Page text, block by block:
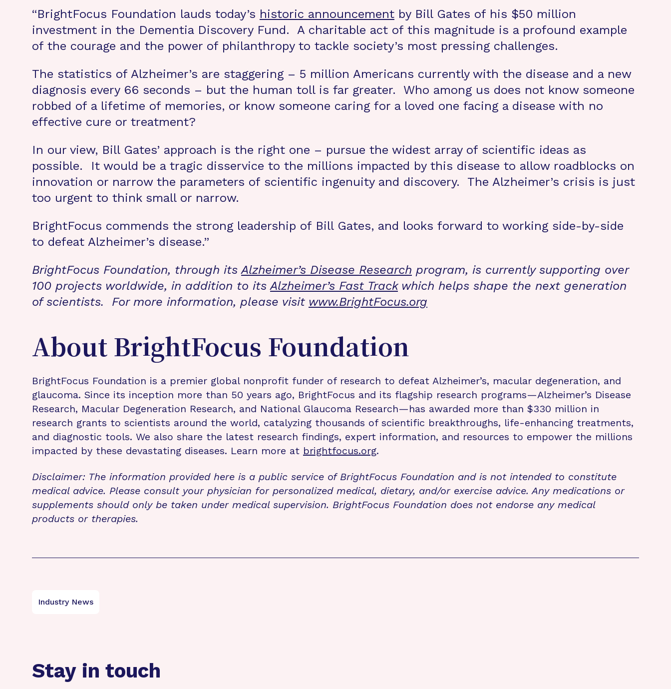
“BrightFocus Foundation lauds today’s historic announcement by Bill Gates of his $50 million
investment in the Dementia Discovery Fund. A charitable act of this magnitude is a profound example
of the courage and the power of philanthropy to tackle society’s most pressing challenges.
The statistics of Alzheimer’s are staggering – 5 million Americans currently with the disease and a new
diagnosis every 66 seconds – but the human toll is far greater. Who among us does not know someone
robbed of a lifetime of memories, or know someone caring for a loved one facing a disease with no
effective cure or treatment?
In our view, Bill Gates’ approach is the right one – pursue the widest array of scientific ideas as
possible. It would be a tragic disservice to the millions impacted by this disease to allow roadblocks on
innovation or narrow the parameters of scientific ingenuity and discovery. The Alzheimer’s crisis is just
too urgent to think small or narrow.
BrightFocus commends the strong leadership of Bill Gates, and looks forward to working side-by-side
to defeat Alzheimer’s disease.”
BrightFocus Foundation, through itsAlzheimer’s Disease Research program, is currently supporting over
100 projects worldwide, in addition to itsAlzheimer’s Fast Trackwhich helps shape the next generation
of scientists. For more information, please visit www.BrightFocus.org
About BrightFocus Foundation
BrightFocus Foundation is a premier global nonprofit funder of research to defeat Alzheimer’s, macular degeneration, and
glaucoma. Since its inception more than 50 years ago, BrightFocus and its flagship research programs—Alzheimer’s Disease
Research, Macular Degeneration Research, and National Glaucoma Research—has awarded more than $330 million in
research grants to scientists around the world, catalyzing thousands of scientific breakthroughs, life-enhancing treatments,
and diagnostic tools. We also share the latest research findings, expert information, and resources to empower the millions
impacted by these devastating diseases. Learn more at brightfocus.org.
Disclaimer: The information provided here is a public service of BrightFocus Foundation and is not intended to constitute
medical advice. Please consult your physician for personalized medical, dietary, and/or exercise advice. Any medications or
supplements should only be taken under medical supervision. BrightFocus Foundation does not endorse any medical
products or therapies.
Industry News
Stay in touch